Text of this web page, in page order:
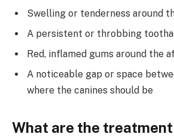
Swelling or tenderness around
A persistent or throbbing
Red, inflamed gums around the
A noticeable gap or space
where the canines should be
What are the